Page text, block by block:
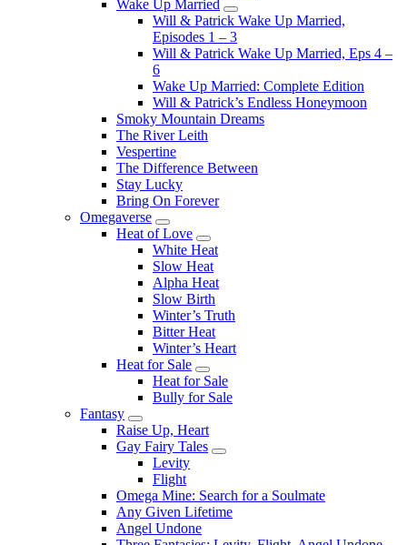
Wake Up Married
Submenu
Will & Patrick Wake Up Married,
Episodes 1 – 3
Will & Patrick Wake Up Married, Eps 4 –
6
Wake Up Married: Complete Edition
Will & Patrick’s Endless Honeymoon
Smoky Mountain Dreams
The River Leith
Vespertine
The Difference Between
Stay Lucky
Bring On Forever
Omegaverse
Submenu
Heat of Love
Submenu
White Heat
Slow Heat
Alpha Heat
Slow Birth
Winter’s Truth
Bitter Heat
Winter’s Heart
Heat for Sale
Submenu
Heat for Sale
Bully for Sale
Fantasy
Submenu
Raise Up, Heart
Gay Fairy Tales
Submenu
Levity
Flight
Omega Mine: Search for a Soulmate
Any Given Lifetime
Angel Undone